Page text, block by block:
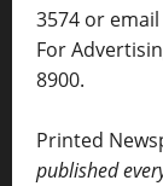
3574 or
For
8900.
Printed
published